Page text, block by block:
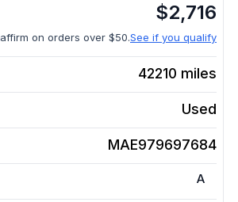
$2,716
affirm on orders over $50.See if you qualify
42210 miles
Used
MAE979697684
A